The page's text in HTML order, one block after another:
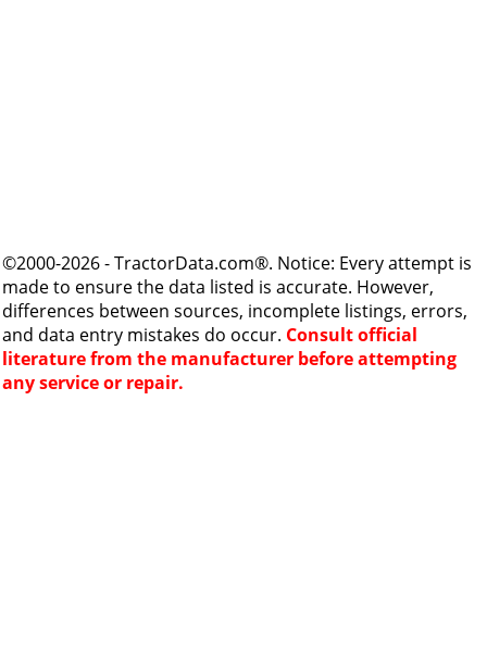
©2000-2026 - TractorData.com®. Notice: Every attempt is
made to ensure the data listed is accurate. However,
differences between sources, incomplete listings, errors,
and data entry mistakes do occur. Consult official
literature from the manufacturer before attempting
any service or repair.